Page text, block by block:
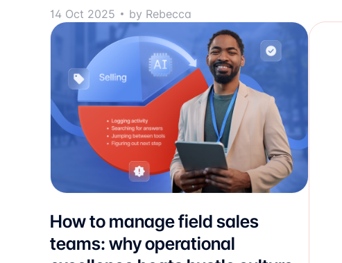
14 Oct 2025 by Rebecca
How to manage field sales
teams: why operational